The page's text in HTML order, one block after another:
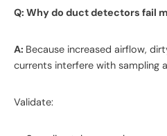
Q: Why do duct detectors fail
A: Because increased airflow,
currents interfere with sampling
Validate: